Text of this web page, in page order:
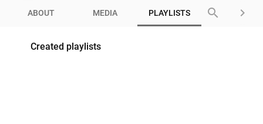
ABOUT MEDIA PLAYLISTS search keyboard_arrow_right
Created playlists